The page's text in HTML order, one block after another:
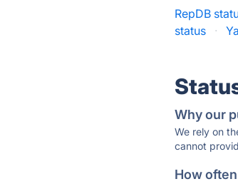
RepDB
status
·
Why our
We rely on
cannot
How